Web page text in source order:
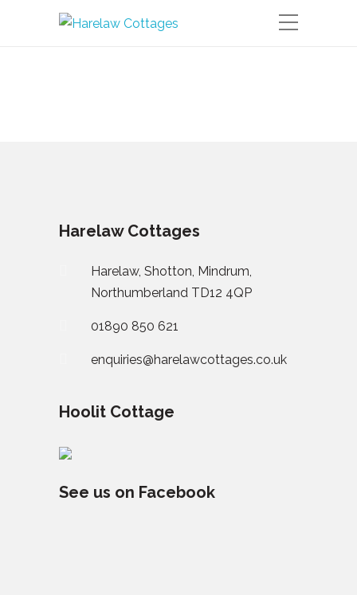
Harelaw Cottages
Harelaw, Shotton, Mindrum,
Northumberland TD12 4QP
01890 850 621
enquiries@harelawcottages.co.uk
Hoolit Cottage
See us on Facebook